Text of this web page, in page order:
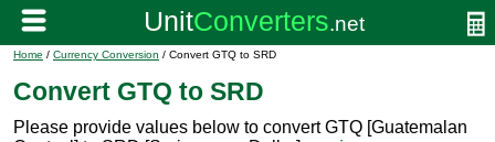
Home / Currency Conversion / Convert GTQ to SRD
Convert GTQ to SRD
Please provide values below to convert GTQ [Guatemalan